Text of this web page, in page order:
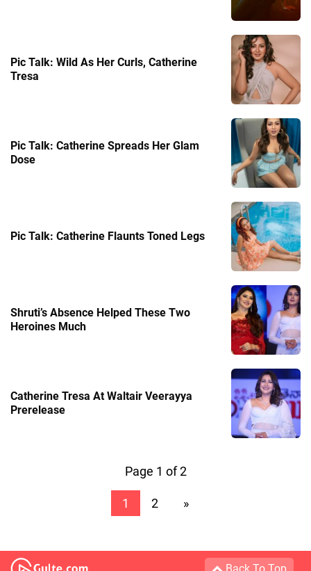
Pic Talk: Wild As Her Curls, Catherine
Tresa
Pic Talk: Catherine Spreads Her Glam
Dose
Pic Talk: Catherine Flaunts Toned Legs
Shruti’s Absence Helped These Two
Heroines Much
Catherine Tresa At Waltair Veerayya
Prerelease
Page 1 of 2
1 2 »
Back To Top